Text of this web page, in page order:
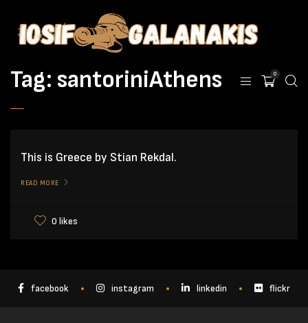
0
Tag: santoriniAthens
This is Greece by Stian Rekdal.
READ MORE
0 likes
facebook instagram linkedin flickr